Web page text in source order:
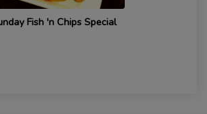
Fish 'n Chips Special